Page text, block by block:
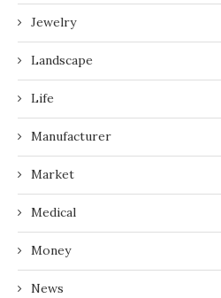
Jewelry
Landscape
Life
Manufacturer
Market
Medical
Money
News